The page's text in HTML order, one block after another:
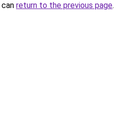
return to the previous page.